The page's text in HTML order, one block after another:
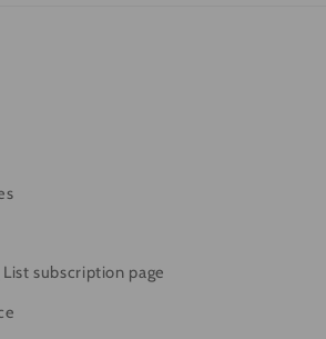
subscription page